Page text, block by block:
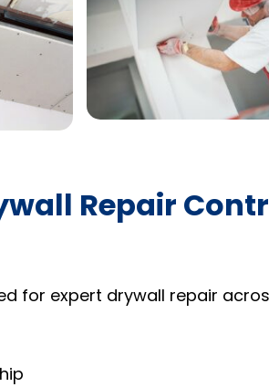
Repair
for expert drywall repair